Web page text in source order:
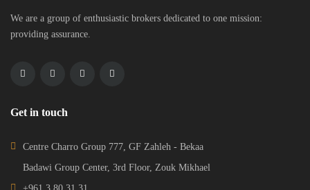
We are a group of enthusiastic brokers dedicated to one mission:
providing assurance.
Get in touch
Centre Charro Group 777, GF Zahleh - Bekaa
Badawi Group Center, 3rd Floor, Zouk Mikhael